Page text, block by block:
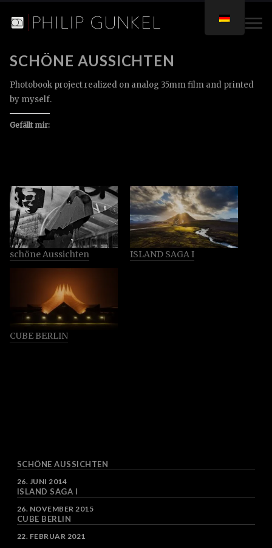
SCHÖNE AUSSICHTEN
Photobook project realized on analog 35mm film and printed
by myself.
Gefällt mir:
schöne Aussichten ISLAND SAGA I
CUBE BERLIN
SCHÖNE AUSSICHTEN
DATUM
26. JUNI 2014
ISLAND SAGA I
DATUM
26. NOVEMBER 2015
CUBE BERLIN
DATUM
22. FEBRUAR 2021